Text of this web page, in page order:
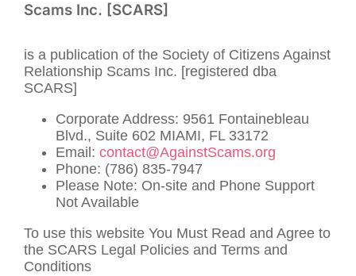
Scams Inc. [SCARS]
is a publication of the Society of Citizens Against
Relationship Scams Inc. [registered dba
SCARS]
Corporate Address: 9561 Fontainebleau
Blvd., Suite 602 MIAMI, FL 33172
Email: contact@AgainstScams.org
Phone: (786) 835-7947
Please Note: On-site and Phone Support
Not Available
To use this website You Must Read and Agree to
the SCARS Legal Policies and Terms and
Conditions